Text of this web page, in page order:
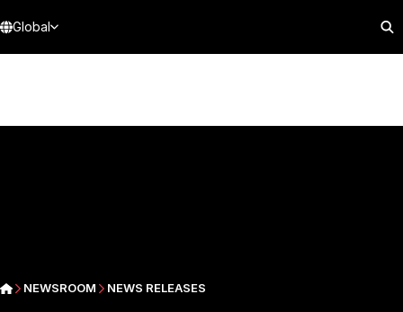
Global
NEWSROOM NEWS RELEASES